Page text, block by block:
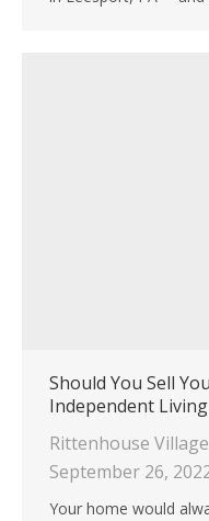
Should You Sell
Independent
Rittenhouse
September 26,
Your home would